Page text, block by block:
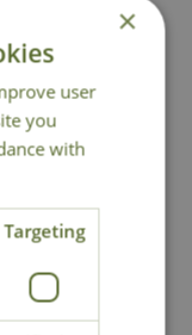
×
user
you
with
Targeting